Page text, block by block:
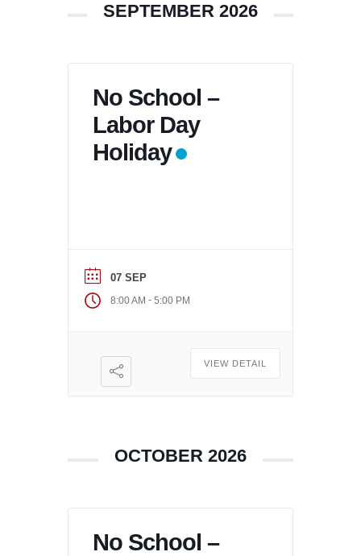
SEPTEMBER 2026
No School –
Labor Day
Holiday
07 SEP
8:00 AM - 5:00 PM
VIEW DETAIL
OCTOBER 2026
No School –